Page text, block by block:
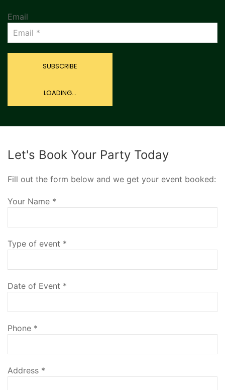
Email
SUBSCRIBE
LOADING...
Let's Book Your Party Today
Fill out the form below and we get your event booked:
Your Name *
Type of event *
Date of Event *
Phone *
Address *